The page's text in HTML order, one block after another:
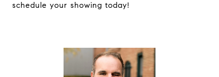
schedule your showing today!